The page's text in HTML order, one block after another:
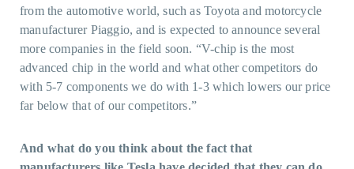
from the automotive world, such as Toyota and motorcycle
manufacturer Piaggio, and is expected to announce several
more companies in the field soon. “V-chip is the most
advanced chip in the world and what other competitors do
with 5-7 components we do with 1-3 which lowers our price
far below that of our competitors.”
And what do you think about the fact that